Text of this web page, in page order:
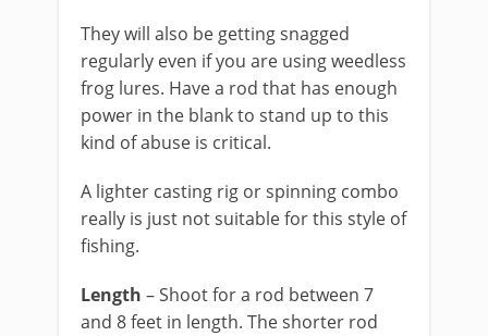
They will also be getting snagged
regularly even if you are using weedless
frog lures. Have a rod that has enough
power in the blank to stand up to this
kind of abuse is critical.
​A lighter casting rig or spinning combo
really is just not suitable for this style of
fishing.
Length – Shoot for a rod between 7
and 8 feet in length. The shorter rod